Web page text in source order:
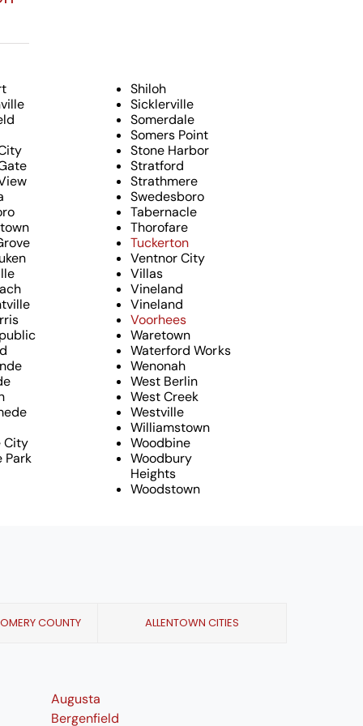
City
Park
Shiloh
Sicklerville
Somerdale
Somers Point
Stone Harbor
Stratford
Strathmere
Swedesboro
Tabernacle
Thorofare
Tuckerton
Ventnor City
Villas
Vineland
Vineland
Voorhees
Waretown
Waterford Works
Wenonah
West Berlin
West Creek
Westville
Williamstown
Woodbine
Woodbury
Heights
Woodstown
COUNTY ALLENTOWN CITIES
Augusta
Bergenfield